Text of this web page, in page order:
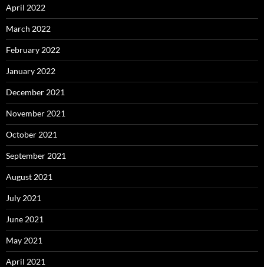
April 2022
March 2022
February 2022
January 2022
December 2021
November 2021
October 2021
September 2021
August 2021
July 2021
June 2021
May 2021
April 2021